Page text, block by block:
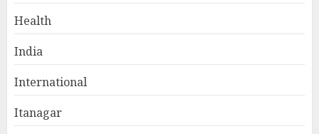
Health
India
International
Itanagar